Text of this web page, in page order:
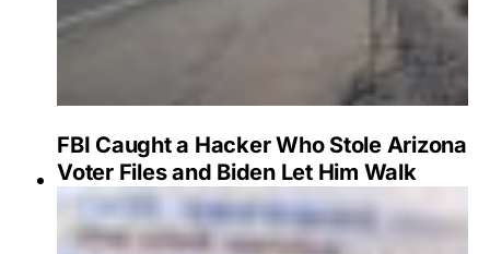
FBI Caught a Hacker Who Stole Arizona
Voter Files and Biden Let Him Walk